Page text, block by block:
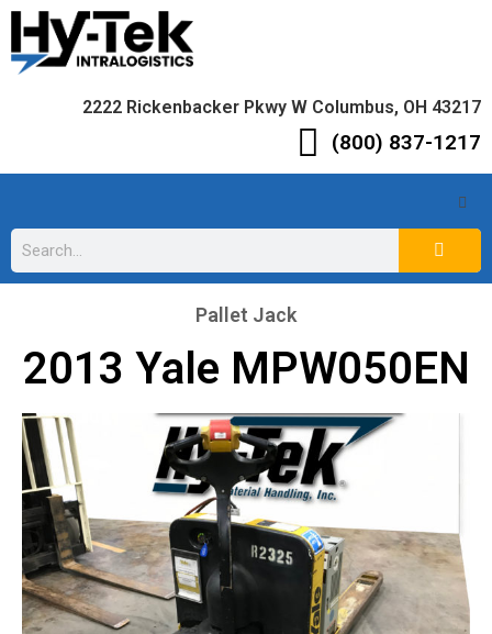
2222 Rickenbacker Pkwy W Columbus, OH 43217
(800) 837-1217
Pallet Jack
2013 Yale MPW050EN